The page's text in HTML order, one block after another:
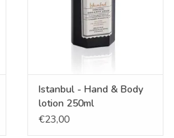
Istanbul - Hand & Body
lotion 250ml
€23,00